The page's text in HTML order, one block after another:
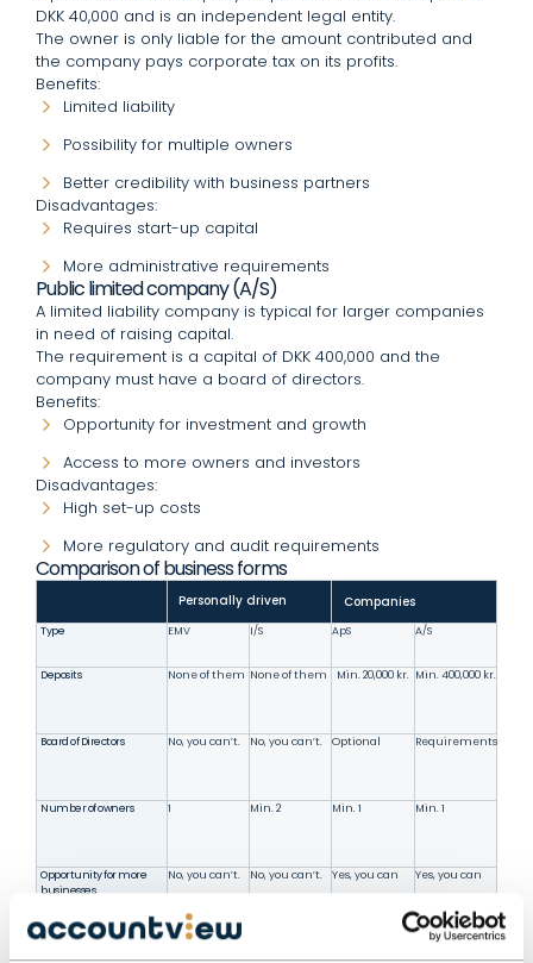
DKK 40,000 and is an independent legal entity.
The owner is only liable for the amount contributed and
the company pays corporate tax on its profits.
Benefits:
Limited liability
Possibility for multiple owners
Better credibility with business partners
Disadvantages:
Requires start-up capital
More administrative requirements
Public limited company (A/S)
A limited liability company is typical for larger companies
in need of raising capital.
The requirement is a capital of DKK 400,000 and the
company must have a board of directors.
Benefits:
Opportunity for investment and growth
Access to more owners and investors
Disadvantages:
High set-up costs
More regulatory and audit requirements
Comparison of business forms
Personally driven Companies
Type EMV I/S ApS A/S
Deposits None of them None of them Min. 20,000 kr. Min. 400,000 kr.
Board of Directors No, you can’t. No, you can’t. Optional Requirements
Number of owners 1 Min. 2 Min. 1 Min. 1
Opportunity for more
businesses
No, you can’t. No, you can’t. Yes, you can Yes, you can
Liability Personalized Deposit only